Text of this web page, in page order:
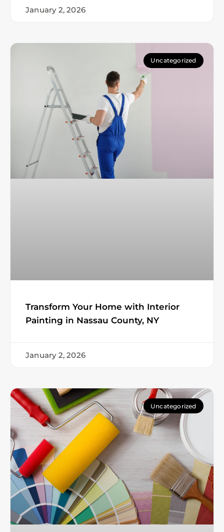
January 2, 2026
Uncategorized
Transform Your Home with Interior
Painting in Nassau County, NY
January 2, 2026
Uncategorized